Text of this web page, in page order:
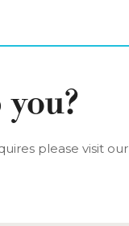
please visit our